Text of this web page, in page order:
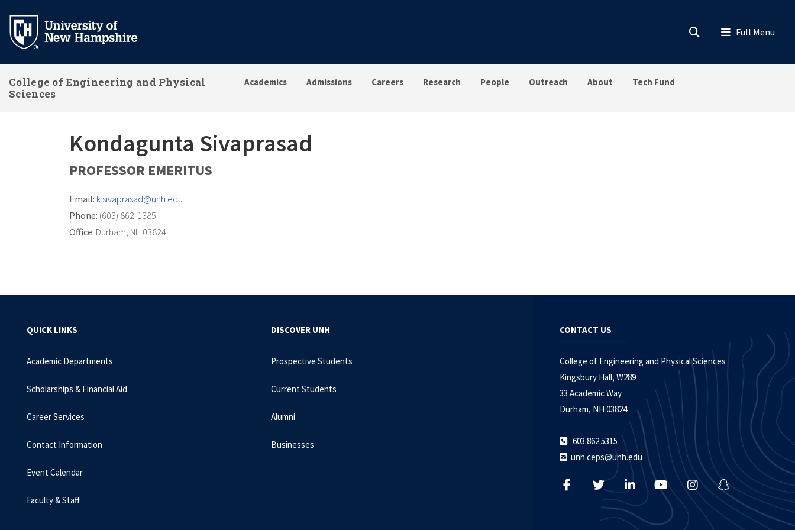
main
College of Engineering and Physical
Sciences
Academics Admissions Careers Research People Outreach About Tech Fund
Kondagunta Sivaprasad
PROFESSOR EMERITUS
Email: k.sivaprasad@unh.edu
Phone: (603) 862-1385
Office: Durham, NH 03824
QUICK LINKS
Academic Departments
Scholarships & Financial Aid
Career Services
Contact Information
Event Calendar
Faculty & Staff
DISCOVER UNH
Prospective Students
Current Students
Alumni
Businesses
CONTACT US
College of Engineering and Physical Sciences
Kingsbury Hall, W289
33 Academic Way
Durham, NH 03824
603.862.5315
unh.ceps@unh.edu